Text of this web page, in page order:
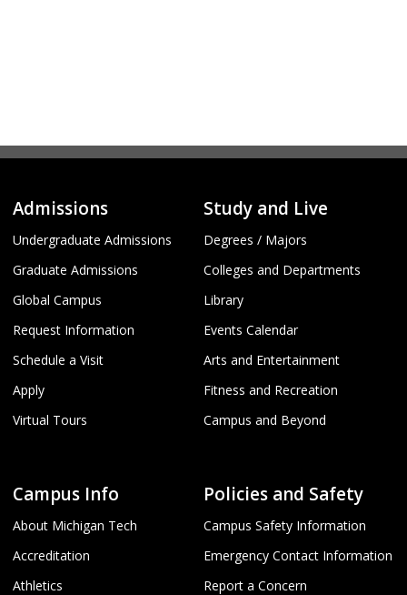
Admissions
Undergraduate Admissions
Graduate Admissions
Global Campus
Request Information
Schedule a Visit
Apply
Virtual Tours
Study and Live
Degrees / Majors
Colleges and Departments
Library
Events Calendar
Arts and Entertainment
Fitness and Recreation
Campus and Beyond
Campus Info
About Michigan Tech
Accreditation
Athletics
Policies and Safety
Campus Safety Information
Emergency Contact Information
Report a Concern